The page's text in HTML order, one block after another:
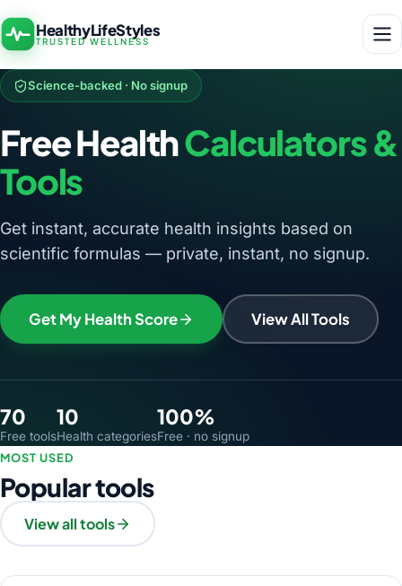
HealthyLifeStyles
TRUSTED WELLNESS
Science-backed · No signup
Free HealthCalculators &
Tools
Get instant, accurate health insights based on
scientific formulas — private, instant, no signup.
Get My Health Score View All Tools
70
Free tools
10
Health categories
100%
Free · no signup
MOST USED
Popular tools
View all tools